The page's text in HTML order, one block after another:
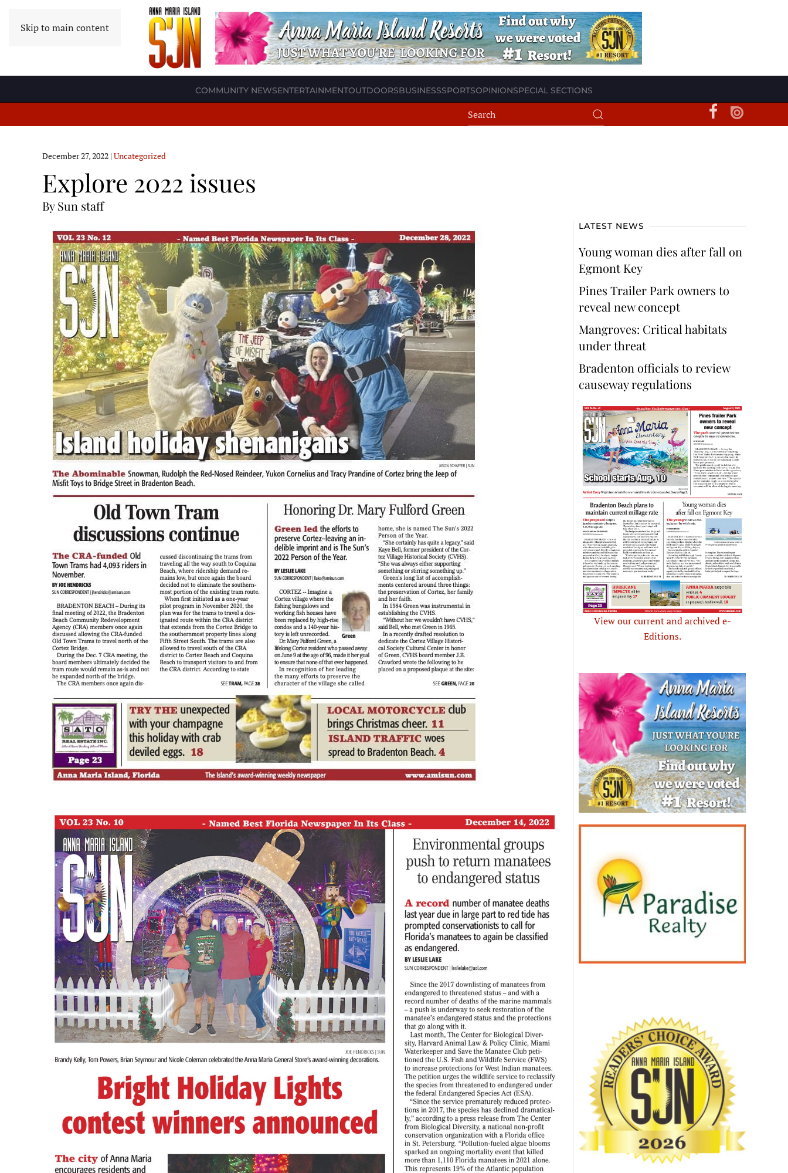
Skip to main content
COMMUNITY NEWSENTERTAINMENTOUTDOORSBUSINESSSPORTSOPINIONSPECIAL SECTIONS
December 27, 2022 | Uncategorized
Explore 2022 issues
By Sun staff
LATEST NEWS
Young woman dies after fall on
Egmont Key
Pines Trailer Park owners to
reveal new concept
Mangroves: Critical habitats
under threat
Bradenton officials to review
causeway regulations
View our current and archived e-
Editions.